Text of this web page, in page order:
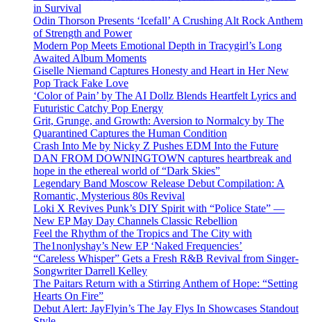
in Survival
Odin Thorson Presents ‘Icefall’ A Crushing Alt Rock Anthem
of Strength and Power
Modern Pop Meets Emotional Depth in Tracygirl’s Long
Awaited Album Moments
Giselle Niemand Captures Honesty and Heart in Her New
Pop Track Fake Love
‘Color of Pain’ by The AI Dollz Blends Heartfelt Lyrics and
Futuristic Catchy Pop Energy
Grit, Grunge, and Growth: Aversion to Normalcy by The
Quarantined Captures the Human Condition
Crash Into Me by Nicky Z Pushes EDM Into the Future
DAN FROM DOWNINGTOWN captures heartbreak and
hope in the ethereal world of “Dark Skies”
Legendary Band Moscow Release Debut Compilation: A
Romantic, Mysterious 80s Revival
Loki X Revives Punk’s DIY Spirit with “Police State” —
New EP May Day Channels Classic Rebellion
Feel the Rhythm of the Tropics and The City with
The1nonlyshay’s New EP ‘Naked Frequencies’
“Careless Whisper” Gets a Fresh R&B Revival from Singer-
Songwriter Darrell Kelley
The Paitars Return with a Stirring Anthem of Hope: “Setting
Hearts On Fire”
Debut Alert: JayFlyin’s The Jay Flys In Showcases Standout